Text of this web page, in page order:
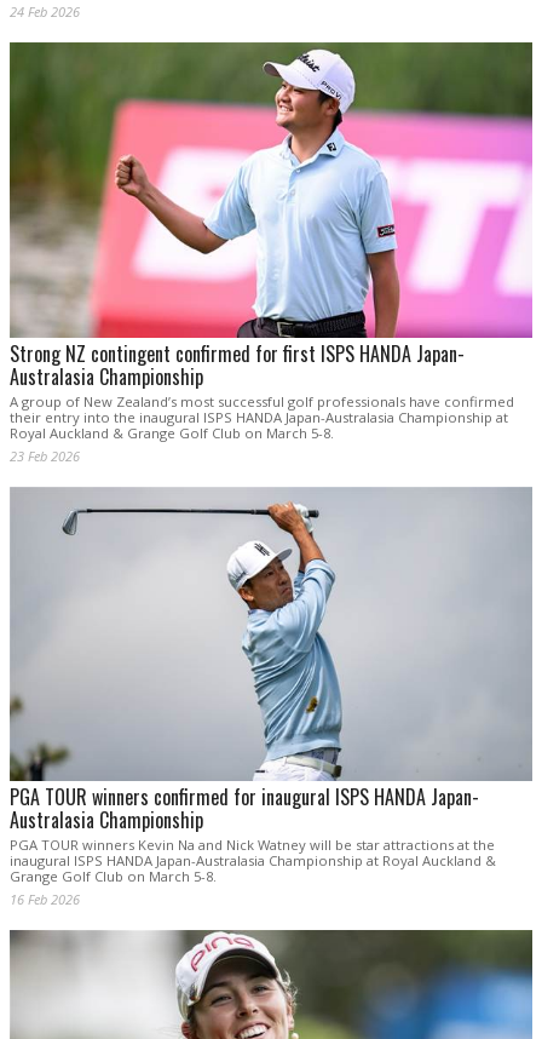
24 Feb 2026
Strong NZ contingent confirmed for first ISPS HANDA Japan-
Australasia Championship
A group of New Zealand’s most successful golf professionals have confirmed
their entry into the inaugural ISPS HANDA Japan-Australasia Championship at
Royal Auckland & Grange Golf Club on March 5-8.
23 Feb 2026
PGA TOUR winners confirmed for inaugural ISPS HANDA Japan-
Australasia Championship
PGA TOUR winners Kevin Na and Nick Watney will be star attractions at the
inaugural ISPS HANDA Japan-Australasia Championship at Royal Auckland &
Grange Golf Club on March 5-8.
16 Feb 2026